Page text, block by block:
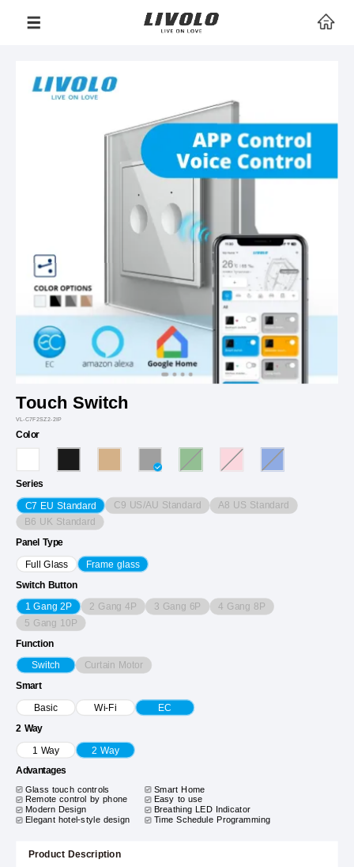
Touch Switch
VL-C7F2SZ2-2IP
Color
Series
C7 EU Standard C9 US/AU Standard A8 US Standard
B6 UK Standard
Panel Type
Full Glass Frame glass
Switch Button
1 Gang 2P 2 Gang 4P 3 Gang 6P 4 Gang 8P
5 Gang 10P
Function
Switch Curtain Motor
Smart
Basic Wi-Fi EC
2 Way
1 Way 2 Way
Advantages
Glass touch controls
Smart Home
Remote control by phone
Easy to use
Modern Design Breathing LED Indicator
Elegant hotel-style design Time Schedule Programming
Product Description